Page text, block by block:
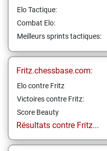
Elo Tactique:
Combat Elo:
Meilleurs sprints tactiques:
Fritz.chessbase.com:
Elo contre Fritz
Victoires contre Fritz:
Score Beauty
Résultats contre Fritz...